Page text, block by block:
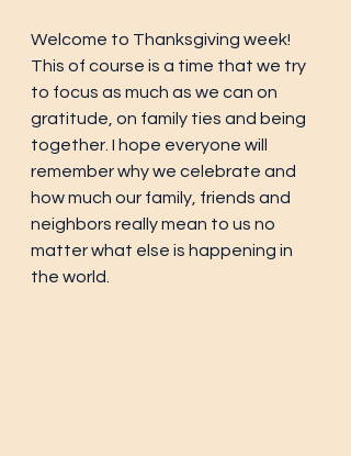
Welcome to Thanksgiving week!
This of course is a time that we try
to focus as much as we can on
gratitude, on family ties and being
together. I hope everyone will
remember why we celebrate and
how much our family, friends and
neighbors really mean to us no
matter what else is happening in
the world.